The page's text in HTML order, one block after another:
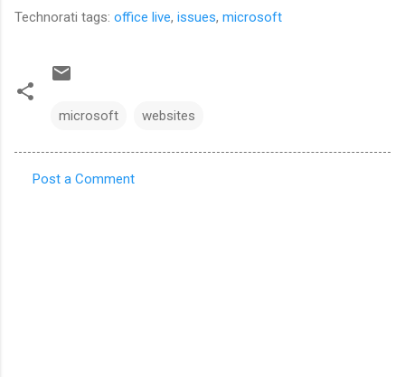
Technorati tags: office live, issues, microsoft
microsoft websites
Post a Comment